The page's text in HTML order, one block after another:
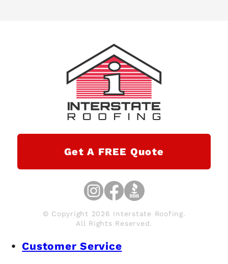
Get A FREE Quote
© Copyright 2026 Interstate Roofing.
All Rights Reserved.
Customer Service